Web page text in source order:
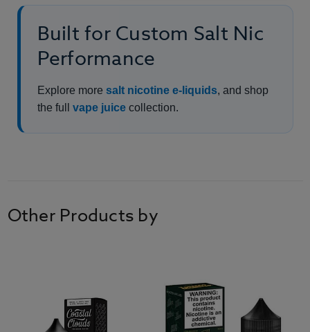
Built for Custom Salt Nic
Performance
Explore more salt nicotine e-liquids, and shop
the full vape juicecollection.
Other Products by